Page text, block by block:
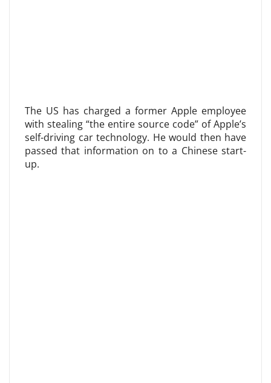
The US has charged a former Apple employee
with stealing “the entire source code” of Apple’s
self-driving car technology. He would then have
passed that information on to a Chinese start-
up.